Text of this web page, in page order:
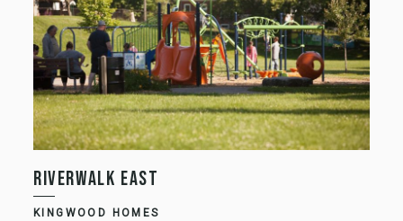
RIVERWALK EAST
KINGWOOD HOMES